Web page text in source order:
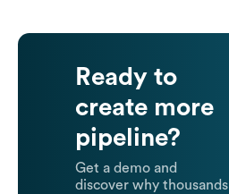
Ready to
create more
pipeline?
Get a demo and
discover why thousands